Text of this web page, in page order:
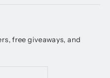
free giveaways, and